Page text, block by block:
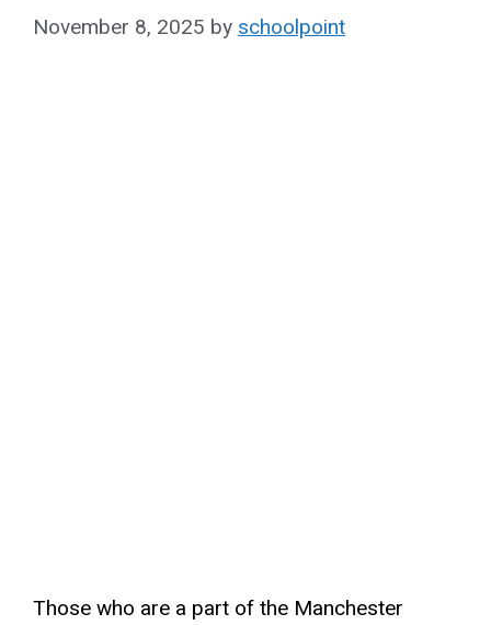
November 8, 2025 by schoolpoint
Those who are a part of the Manchester